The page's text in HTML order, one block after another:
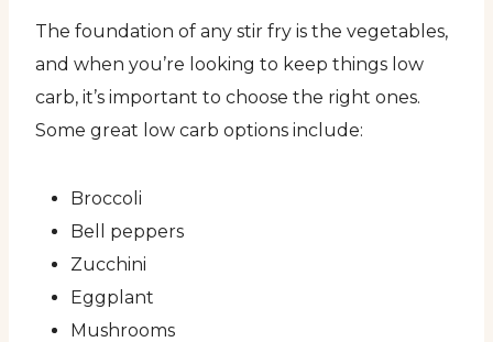
The foundation of any stir fry is the vegetables,
and when you’re looking to keep things low
carb, it’s important to choose the right ones.
Some great low carb options include:
Broccoli
Bell peppers
Zucchini
Eggplant
Mushrooms